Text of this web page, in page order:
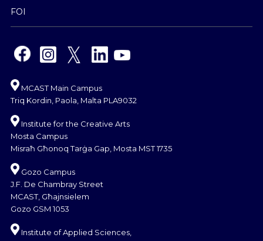
FOI
MCAST Main Campus
Triq Kordin, Paola, Malta PLA9032
Institute for the Creative Arts
Mosta Campus
Misraħ Għonoq Tarġa Gap, Mosta MST 1735
Gozo Campus
J.F. De Chambray Street
MCAST, Għajnsielem
Gozo GSM 1053
Institute of Applied Sciences,